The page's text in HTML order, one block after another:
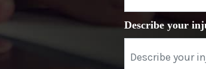
Describe your